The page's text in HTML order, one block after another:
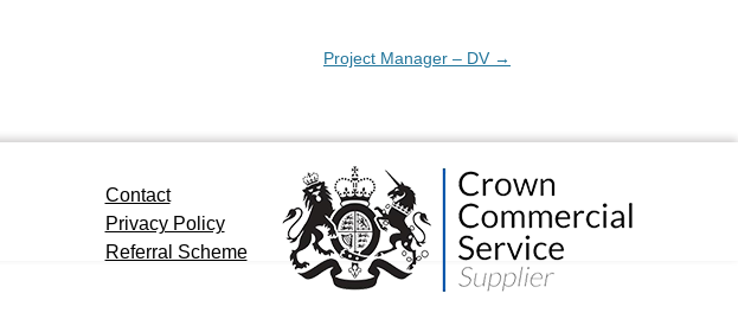
Project Manager – DV →
Contact
Privacy Policy
Referral Scheme